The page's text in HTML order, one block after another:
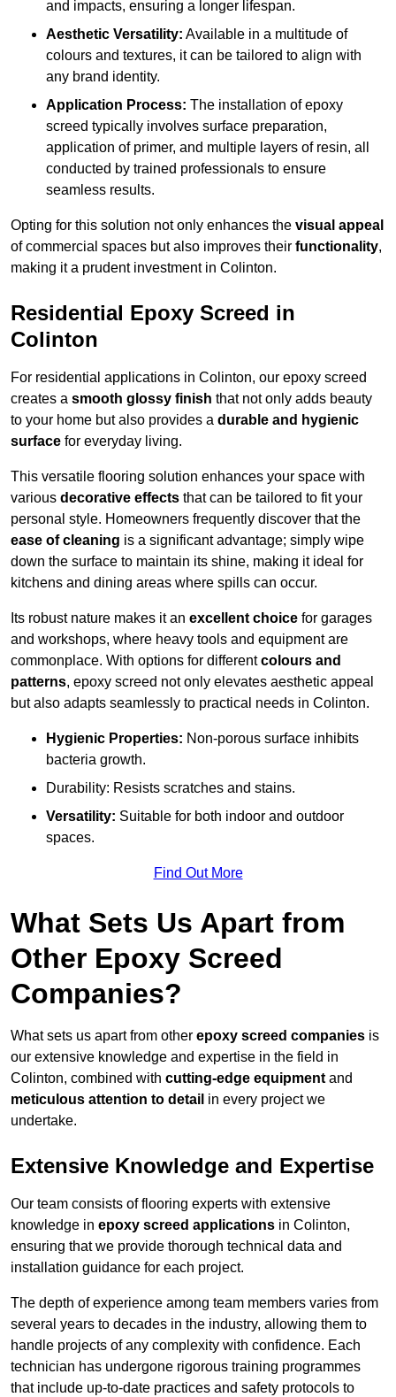
and impacts, ensuring a longer lifespan.
Aesthetic Versatility: Available in a multitude of
colours and textures, it can be tailored to align with
any brand identity.
Application Process: The installation of epoxy
screed typically involves surface preparation,
application of primer, and multiple layers of resin, all
conducted by trained professionals to ensure
seamless results.
Opting for this solution not only enhances the visual appeal
of commercial spaces but also improves their functionality,
making it a prudent investment in Colinton.
Residential Epoxy Screed in
Colinton
For residential applications in Colinton, our epoxy screed
creates a smooth glossy finish that not only adds beauty
to your home but also provides a durable and hygienic
surface for everyday living.
This versatile flooring solution enhances your space with
various decorative effects that can be tailored to fit your
personal style. Homeowners frequently discover that the
ease of cleaning is a significant advantage; simply wipe
down the surface to maintain its shine, making it ideal for
kitchens and dining areas where spills can occur.
Its robust nature makes it an excellent choice for garages
and workshops, where heavy tools and equipment are
commonplace. With options for differentcolours and
patterns, epoxy screed not only elevates aesthetic appeal
but also adapts seamlessly to practical needs in Colinton.
Hygienic Properties: Non-porous surface inhibits
bacteria growth.
Durability: Resists scratches and stains.
Versatility: Suitable for both indoor and outdoor
spaces.
Find Out More
What Sets Us Apart from
Other Epoxy Screed
Companies?
What sets us apart from other epoxy screed companies is
our extensive knowledge and expertise in the field in
Colinton, combined with cutting-edge equipment and
meticulous attention to detail in every project we
undertake.
Extensive Knowledge and Expertise
Our team consists of flooring experts with extensive
knowledge in epoxy screed applications in Colinton,
ensuring that we provide thorough technical data and
installation guidance for each project.
The depth of experience among team members varies from
several years to decades in the industry, allowing them to
handle projects of any complexity with confidence. Each
technician has undergone rigorous training programmes
that include up-to-date practices and safety protocols to